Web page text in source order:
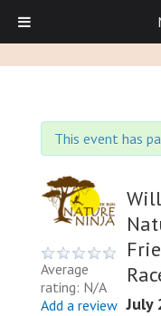
This event has
Average
rating: N/A
Add a review July